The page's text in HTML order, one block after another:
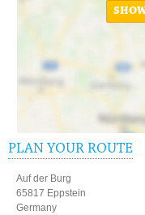
PLAN YOUR ROUTE
Auf der Burg
65817 Eppstein
Germany